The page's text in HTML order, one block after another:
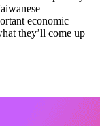
economic
they’ll come up